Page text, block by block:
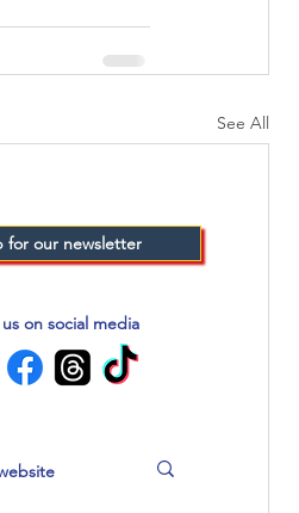
See All
for our newsletter
on social media